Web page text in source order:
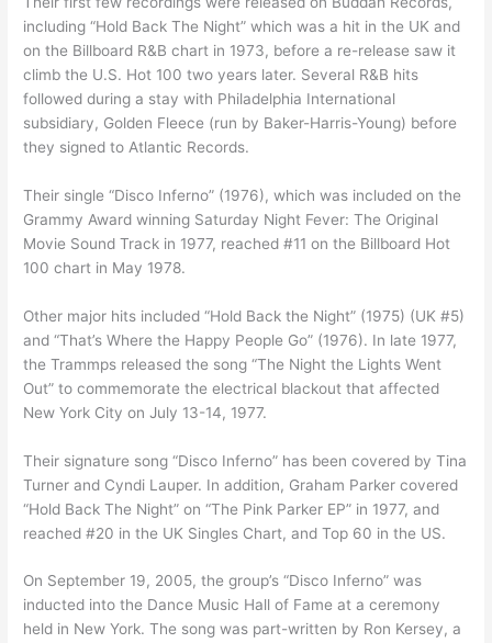
including “Hold Back The Night” which was a hit in the UK and
on the Billboard R&B chart in 1973, before a re-release saw it
climb the U.S. Hot 100 two years later. Several R&B hits
followed during a stay with Philadelphia International
subsidiary, Golden Fleece (run by Baker-Harris-Young) before
they signed to Atlantic Records.
Their single “Disco Inferno” (1976), which was included on the
Grammy Award winning Saturday Night Fever: The Original
Movie Sound Track in 1977, reached #11 on the Billboard Hot
100 chart in May 1978.
Other major hits included “Hold Back the Night” (1975) (UK #5)
and “That’s Where the Happy People Go” (1976). In late 1977,
the Trammps released the song “The Night the Lights Went
Out” to commemorate the electrical blackout that affected
New York City on July 13-14, 1977.
Their signature song “Disco Inferno” has been covered by Tina
Turner and Cyndi Lauper. In addition, Graham Parker covered
“Hold Back The Night” on “The Pink Parker EP” in 1977, and
reached #20 in the UK Singles Chart, and Top 60 in the US.
On September 19, 2005, the group’s “Disco Inferno” was
inducted into the Dance Music Hall of Fame at a ceremony
held in New York. The song was part-written by Ron Kersey, a